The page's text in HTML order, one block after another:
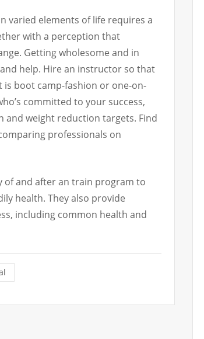
varied elements of life requires a
with a perception that
Getting wholesome and in
help. Hire an instructor so that
boot camp-fashion or one-on-
committed to your success,
and weight reduction targets. Find
professionals on
of and after an train program to
health. They also provide
including common health and